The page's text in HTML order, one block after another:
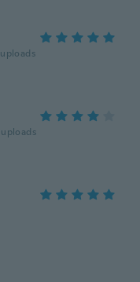
uploads
uploads